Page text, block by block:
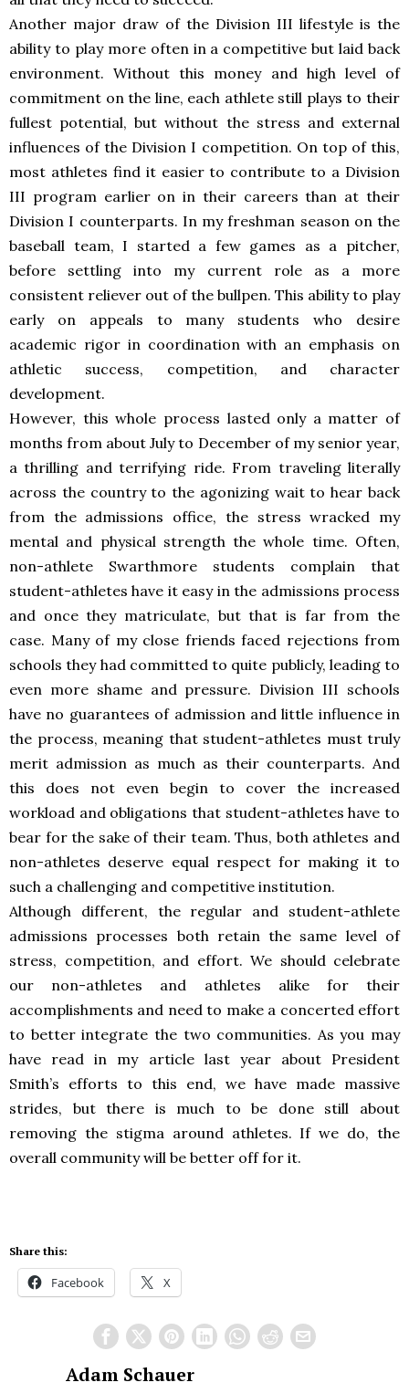
Another major draw of the Division III lifestyle is the
ability to play more often in a competitive but laid back
environment. Without this money and high level of
commitment on the line, each athlete still plays to their
fullest potential, but without the stress and external
influences of the Division I competition. On top of this,
most athletes find it easier to contribute to a Division
III program earlier on in their careers than at their
Division I counterparts. In my freshman season on the
baseball team, I started a few games as a pitcher,
before settling into my current role as a more
consistent reliever out of the bullpen. This ability to play
early on appeals to many students who desire
academic rigor in coordination with an emphasis on
athletic success, competition, and character
development.
However, this whole process lasted only a matter of
months from about July to December of my senior year,
a thrilling and terrifying ride. From traveling literally
across the country to the agonizing wait to hear back
from the admissions office, the stress wracked my
mental and physical strength the whole time. Often,
non-athlete Swarthmore students complain that
student-athletes have it easy in the admissions process
and once they matriculate, but that is far from the
case. Many of my close friends faced rejections from
schools they had committed to quite publicly, leading to
even more shame and pressure. Division III schools
have no guarantees of admission and little influence in
the process, meaning that student-athletes must truly
merit admission as much as their counterparts. And
this does not even begin to cover the increased
workload and obligations that student-athletes have to
bear for the sake of their team. Thus, both athletes and
non-athletes deserve equal respect for making it to
such a challenging and competitive institution.
Although different, the regular and student-athlete
admissions processes both retain the same level of
stress, competition, and effort. We should celebrate
our non-athletes and athletes alike for their
accomplishments and need to make a concerted effort
to better integrate the two communities. As you may
have read in my article last year about President
Smith’s efforts to this end, we have made massive
strides, but there is much to be done still about
removing the stigma around athletes. If we do, the
overall community will be better off for it.
Share this:
Facebook X
Adam Schauer